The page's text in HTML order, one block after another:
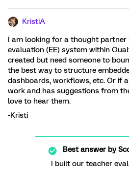
KristiA
I am looking for a thought
evaluation (EE) system within
created but need someone to
the best way to structure
dashboards, workflows, etc. Or if
work and has suggestions from
love to hear them.
-Kristi
Best answer by
I built our teacher